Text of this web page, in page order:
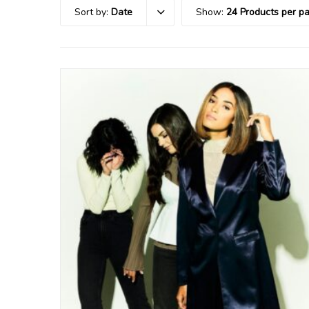
Sort by: Date Show: 24 Products per